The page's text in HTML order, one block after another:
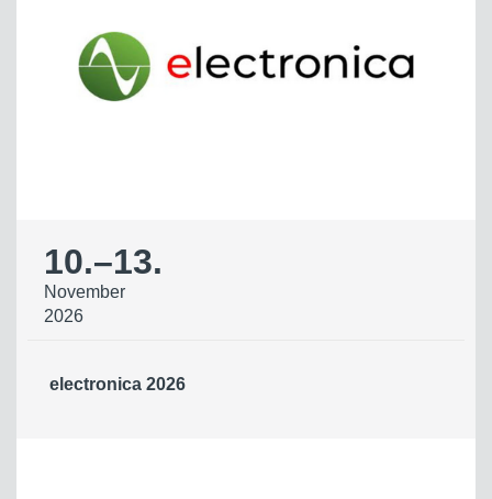
10.–13.
November
2026
electronica 2026